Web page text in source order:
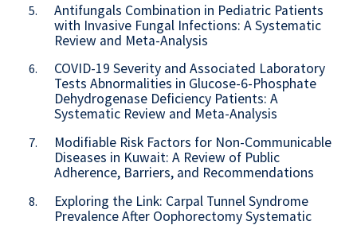
5.
Antifungals Combination in Pediatric Patients
with Invasive Fungal Infections: A Systematic
Review and Meta-Analysis
6.
COVID-19 Severity and Associated Laboratory
Tests Abnormalities in Glucose-6-Phosphate
Dehydrogenase Deficiency Patients: A
Systematic Review and Meta-Analysis
7.
Modifiable Risk Factors for Non-Communicable
Diseases in Kuwait: A Review of Public
Adherence, Barriers, and Recommendations
8.
Exploring the Link: Carpal Tunnel Syndrome
Prevalence After Oophorectomy Systematic